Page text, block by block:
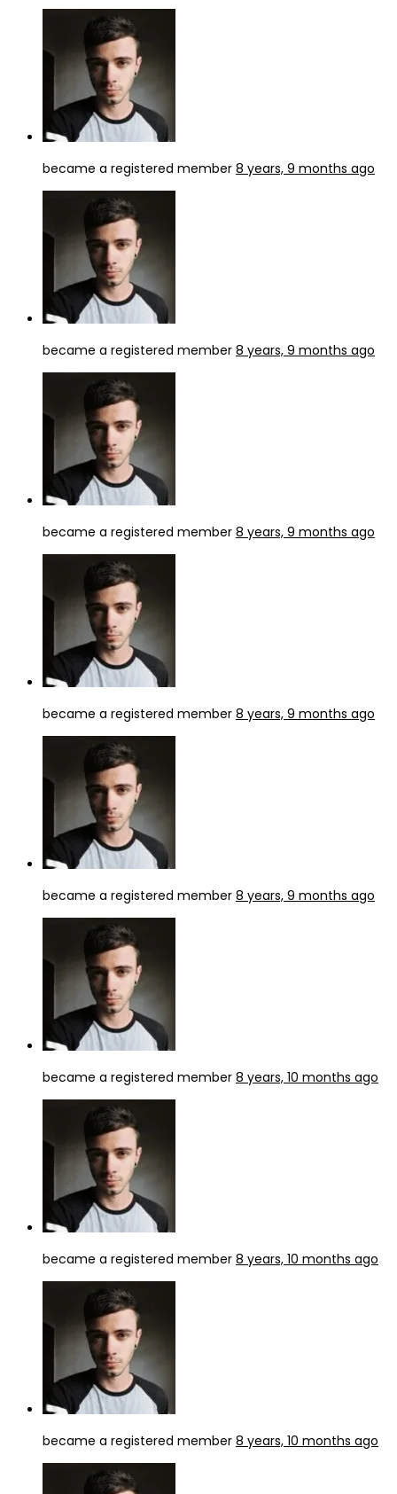
became a registered member 8 years, 9 months ago
became a registered member 8 years, 9 months ago
became a registered member 8 years, 9 months ago
became a registered member 8 years, 9 months ago
became a registered member 8 years, 9 months ago
became a registered member 8 years, 10 months ago
became a registered member 8 years, 10 months ago
became a registered member 8 years, 10 months ago